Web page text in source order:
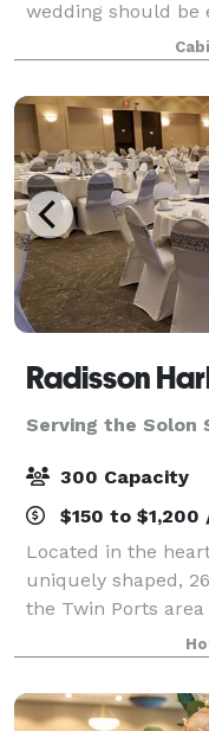
wedding should be
don't celebrate
Radisson
Serving the Solon
300 Capacity
$150 to $1,200
Located in the
uniquely shaped,
the Twin Ports
for over 50 years.
restaurant in the